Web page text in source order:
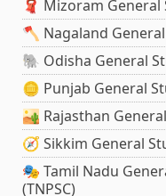
🧣 Mizoram General
🪓 Nagaland General
🐘 Odisha General
🪙 Punjab General
🏜️ Rajasthan General
🧭 Sikkim General
🎭 Tamil Nadu
(TNPSC)